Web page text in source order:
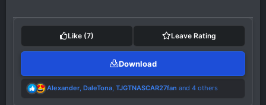
t
o
:
Like (7) Leave Rating
Download
R
Alexander, DaleTona TJGTNASCAR27fan and 4 others